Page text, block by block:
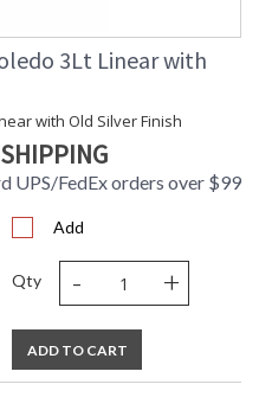
3Lt Linear with
with Old Silver Finish
UPS/FedEx orders over $99
Add
Qty - +
ADD TO CART